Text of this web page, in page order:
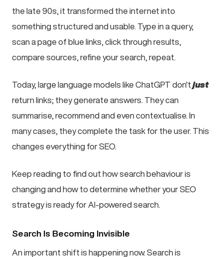
the late 90s, it transformed the internet into
something structured and usable. Type in a query,
scan a page of blue links, click through results,
compare sources, refine your search, repeat.
Today, large language models like ChatGPT don't just
return links; they generate answers. They can
summarise, recommend and even contextualise. In
many cases, they complete the task for the user. This
changes everything for SEO.
Keep reading to find out how search behaviour is
changing and how to determine whether your SEO
strategy is ready for AI-powered search.
Search Is Becoming Invisible
An important shift is happening now. Search is